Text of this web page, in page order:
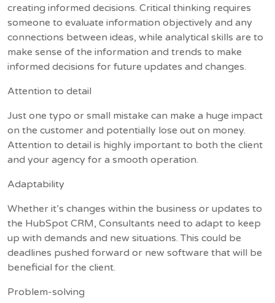
creating informed decisions. Critical thinking requires
someone to evaluate information objectively and any
connections between ideas, while analytical skills are to
make sense of the information and trends to make
informed decisions for future updates and changes.
Attention to detail
Just one typo or small mistake can make a huge impact
on the customer and potentially lose out on money.
Attention to detail is highly important to both the client
and your agency for a smooth operation.
Adaptability
Whether it’s changes within the business or updates to
the HubSpot CRM, Consultants need to adapt to keep
up with demands and new situations. This could be
deadlines pushed forward or new software that will be
beneficial for the client.
Problem-solving